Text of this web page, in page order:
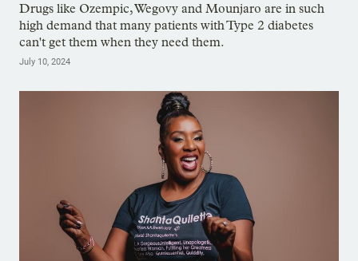
Drugs like Ozempic, Wegovy and Mounjaro are in such
high demand that many patients with Type 2 diabetes
can't get them when they need them.
July 10, 2024